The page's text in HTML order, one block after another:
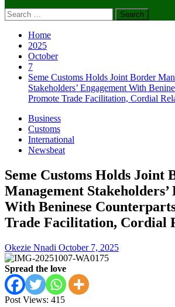
Search
for:
Home
2025
October
7
Seme Customs Holds Joint Border
Stakeholders’ Engagement With
Promote Trade Facilitation, Cordial
Business
Customs
International
Newsbeat
Seme Customs Holds Joint
Management Stakeholders’
With Beninese
Trade Facilitation, Cordial
Okezie Nnadi October 7, 2025
Spread the love
Post Views: 415